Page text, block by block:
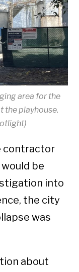
area for the
the playhouse.
contractor
be
into
the city
was
about